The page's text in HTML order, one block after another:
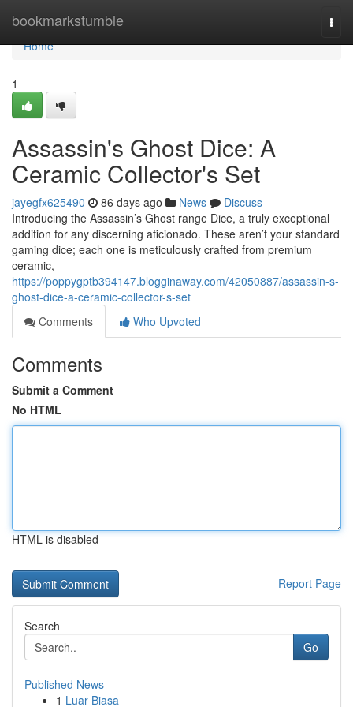
bookmarkstumble
Home
Home
1
Assassin's Ghost Dice: A
Ceramic Collector's Set
jayegfx625490 86 days ago News
Discuss
Introducing the Assassin’s Ghost range Dice, a truly exceptional
addition for any discerning aficionado. These aren’t your standard
gaming dice; each one is meticulously crafted from premium
ceramic,
https://poppygptb394147.blogginaway.com/42050887/assassin-s-
ghost-dice-a-ceramic-collector-s-set
Comments
Who Upvoted
Comments
Submit a Comment
No HTML
HTML is disabled
Report Page
Search
Go
Published News
1 Luar Biasa